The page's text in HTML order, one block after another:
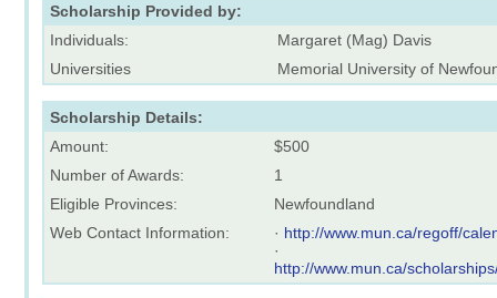
Scholarship Provided by:
Individuals:
Margaret (Mag) Davis
Universities
Memorial University of
Scholarship Details:
Amount:
$500
Number of Awards:
1
Eligible Provinces:
Newfoundland
Web Contact Information:
· http://www.mun.ca/regoff/
·
http://www.mun.ca/